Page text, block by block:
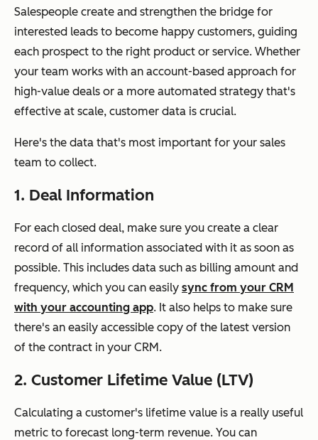
Salespeople create and strengthen the bridge for
interested leads to become happy customers, guiding
each prospect to the right product or service. Whether
your team works with an account-based approach for
high-value deals or a more automated strategy that's
effective at scale, customer data is crucial.
Here's the data that's most important for your sales
team to collect.
1. Deal Information
For each closed deal, make sure you create a clear
record of all information associated with it as soon as
possible. This includes data such as billing amount and
frequency, which you can easily sync from your CRM
with your accounting app. It also helps to make sure
there's an easily accessible copy of the latest version
of the contract in your CRM.
2. Customer Lifetime Value (LTV)
Calculating a customer's lifetime value is a really useful
metric to forecast long-term revenue. You can